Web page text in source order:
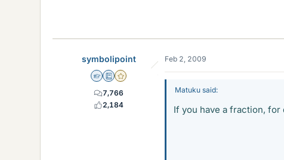
symbolipoint
Homework Helper
Education Advisor
Gold Member
7,766
2,184
Feb 2, 2009
Matuku said:
If you have a fraction, for